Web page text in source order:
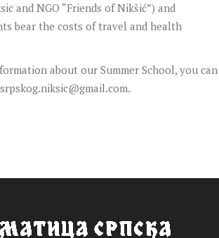
and NGO “Friends of Nikšić”) and
bear the costs of travel and health
about our Summer School, you can
.